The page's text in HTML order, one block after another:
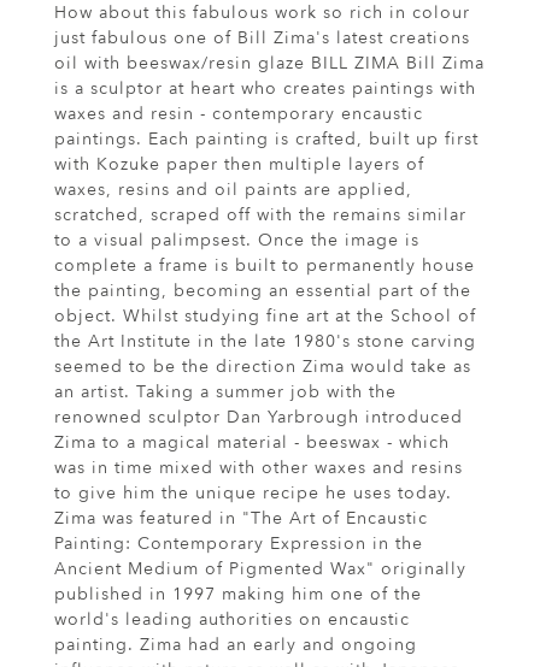
How about this fabulous work so rich in colour
just fabulous one of Bill Zima's latest creations
oil with beeswax/resin glaze BILL ZIMA Bill Zima
is a sculptor at heart who creates paintings with
waxes and resin - contemporary encaustic
paintings. Each painting is crafted, built up first
with Kozuke paper then multiple layers of
waxes, resins and oil paints are applied,
scratched, scraped off with the remains similar
to a visual palimpsest. Once the image is
complete a frame is built to permanently house
the painting, becoming an essential part of the
object. Whilst studying fine art at the School of
the Art Institute in the late 1980's stone carving
seemed to be the direction Zima would take as
an artist. Taking a summer job with the
renowned sculptor Dan Yarbrough introduced
Zima to a magical material - beeswax - which
was in time mixed with other waxes and resins
to give him the unique recipe he uses today.
Zima was featured in "The Art of Encaustic
Painting: Contemporary Expression in the
Ancient Medium of Pigmented Wax" originally
published in 1997 making him one of the
world's leading authorities on encaustic
painting. Zima had an early and ongoing